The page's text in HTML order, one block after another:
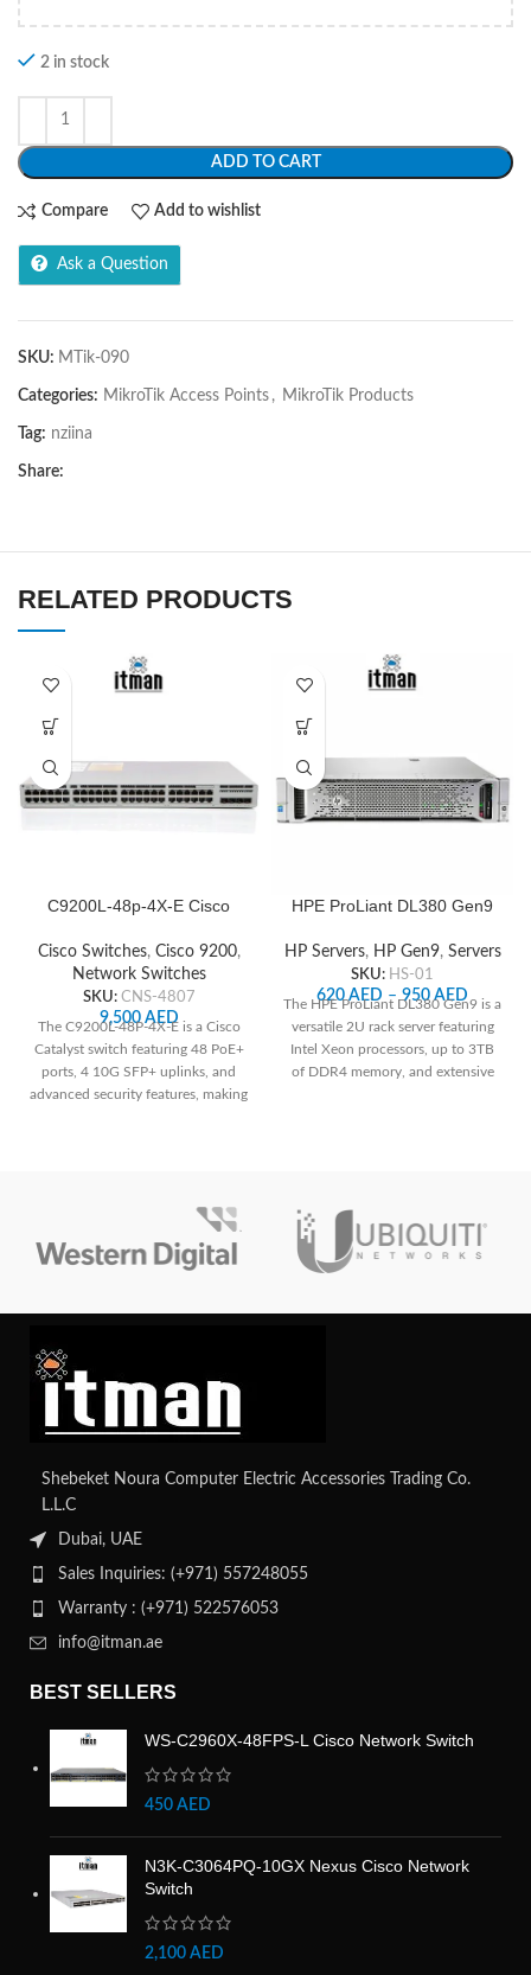
2 in stock
ADD TO CART
Compare Add to wishlist
Ask a Question
SKU: MTik-090
Categories: MikroTik Access Points , MikroTik Products
Tag: nziina
Share:
RELATED PRODUCTS
C9200L-48p-4X-E Cisco
Cisco Switches, Cisco 9200,
Network Switches
SKU: CNS-4807
9,500AED
The C9200L-48P-4X-E is a Cisco
Catalyst switch featuring 48 PoE+
ports, 4 10G SFP+ uplinks, and
advanced security features, making
management capabilities ensure
reliable performance and
scalability for diverse networking
HPE ProLiant DL380 Gen9
HP Servers, HP Gen9, Servers
SKU: HS-01
620 AED – 950 AED
The HPE ProLiant DL380 Gen9 is a
versatile 2U rack server featuring
Intel Xeon processors, up to 3TB
of DDR4 memory, and extensive
Contact us for your custom
configuration.
Shebeket Noura Computer Electric Accessories Trading Co.
L.L.C
Dubai, UAE
Sales Inquiries: (+971) 557248055
Warranty : (+971) 522576053
info@itman.ae
BEST SELLERS
WS-C2960X-48FPS-L Cisco Network Switch
450 AED
N3K-C3064PQ-10GX Nexus Cisco Network
Switch
2,100 AED